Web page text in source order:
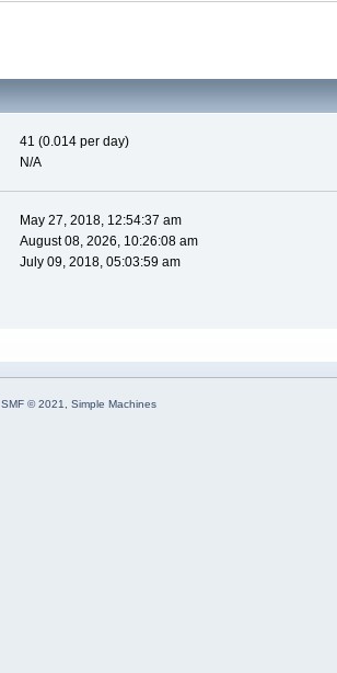
41 (0.014 per day)
N/A
May 27, 2018, 12:54:37 am
August 08, 2026, 10:26:08 am
July 09, 2018, 05:03:59 am
SMF © 2021, Simple Machines